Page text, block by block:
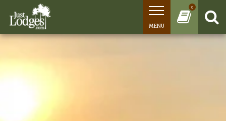
0
MENU